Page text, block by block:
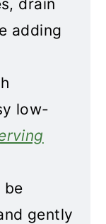
drain
adding
low-
be
gently